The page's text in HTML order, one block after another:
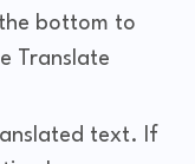
bottom to
Translate
text. If